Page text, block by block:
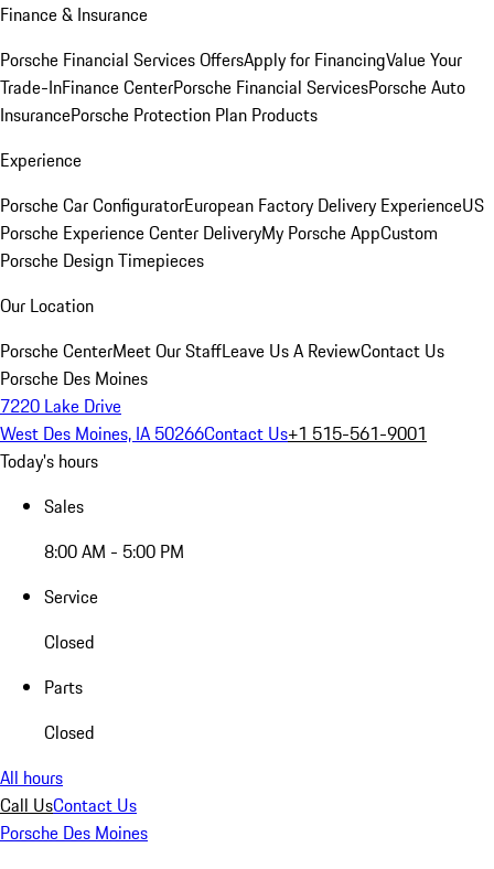
Finance & Insurance
Porsche Financial Services OffersApply for FinancingValue Your
Trade-InFinance CenterPorsche Financial ServicesPorsche Auto
InsurancePorsche Protection Plan Products
Experience
Porsche Car ConfiguratorEuropean Factory Delivery ExperienceUS
Porsche Experience Center DeliveryMy Porsche AppCustom
Porsche Design Timepieces
Our Location
Porsche CenterMeet Our StaffLeave Us A ReviewContact Us
Porsche Des Moines
7220 Lake Drive
West Des Moines, IA 50266Contact Us+1 515-561-9001
Today's hours
Sales
8:00 AM - 5:00 PM
Service
Closed
Parts
Closed
All hours
Call UsContact Us
Porsche Des Moines